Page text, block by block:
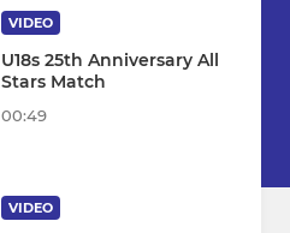
VIDEO
U18s 25th Anniversary All
Stars Match
00:49
VIDEO